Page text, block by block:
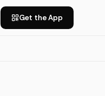
Get the App